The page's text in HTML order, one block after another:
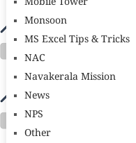
Mobile Tower
Monsoon
MS Excel Tips & Tricks
NAC
Navakerala Mission
News
NPS
Other